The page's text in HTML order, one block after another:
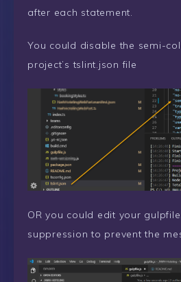
after each statement.
You could disable the semi-
project’s tslint.json file
OR you could edit your
suppression to prevent the